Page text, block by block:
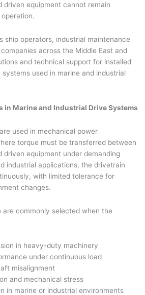
driven equipment cannot remain
ship operators, industrial maintenance
across the Middle East and
and technical support for installed
used in marine and industrial
in Marine and Industrial Drive Systems
used in mechanical power
torque must be transferred between
driven equipment under demanding
industrial applications, the drivetrain
with limited tolerance for
changes.
commonly selected when the
in heavy-duty machinery
under continuous load
misalignment
and mechanical stress
in marine or industrial environments